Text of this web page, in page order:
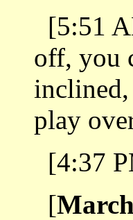
[5:51
off, you
play
[4:37
[